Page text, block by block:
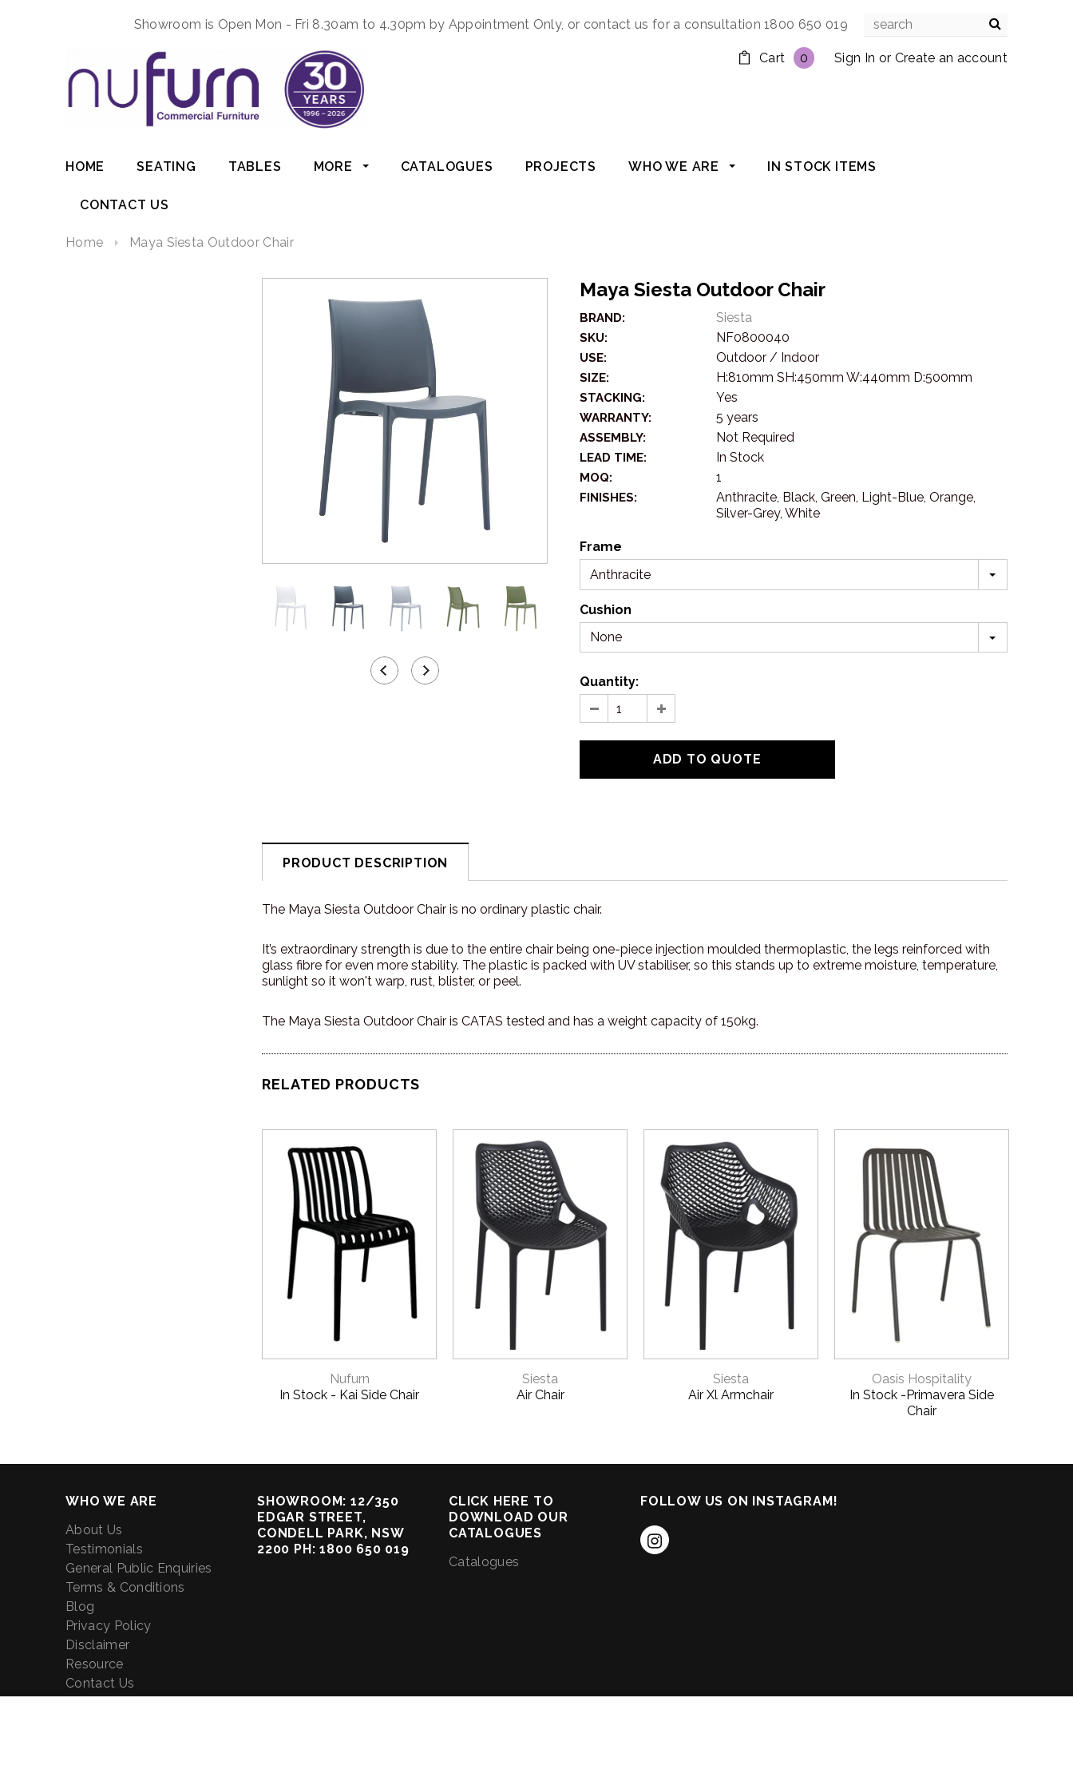
Showroom is Open Mon - Fri 8.30am to 4.30pm by Appointment Only, or contact us for a consultation 1800 650 019
Sign In or Create an account
Cart 0
HOME SEATING TABLES MORE CATALOGUES PROJECTS WHO WE ARE IN STOCK ITEMS
CONTACT US
Home Maya Siesta Outdoor Chair
Maya Siesta Outdoor Chair
BRAND: Siesta
SKU: NF0800040
USE: Outdoor / Indoor
SIZE: H:810mm SH:450mm W:440mm D:500mm
STACKING: Yes
WARRANTY: 5 years
ASSEMBLY: Not Required
LEAD TIME: In Stock
MOQ: 1
FINISHES:
Anthracite, Black, Green, Light-Blue, Orange,
Silver-Grey, White
Frame
Anthracite
Cushion
None
Quantity:
PRODUCT DESCRIPTION
The Maya Siesta Outdoor Chair is no ordinary plastic chair.
It’s extraordinary strength is due to the entire chair being one-piece injection moulded thermoplastic, the legs reinforced with
glass fibre for even more stability. The plastic is packed with UV stabiliser, so this stands up to extreme moisture, temperature,
sunlight so it won't warp, rust, blister, or peel.
The Maya Siesta Outdoor Chair is CATAS tested and has a weight capacity of 150kg.
RELATED PRODUCTS
Nufurn
In Stock - Kai Side Chair
QUICK VIEW
Siesta
Air Chair
QUICK VIEW
Siesta
Air Xl Armchair
Oasis Hospitality
In Stock -Primavera Side
Chair
WHO WE ARE
About Us
Testimonials
General Public Enquiries
Terms & Conditions
Blog
Privacy Policy
Disclaimer
Resource
Contact Us
SHOWROOM: 12/350
EDGAR STREET,
CONDELL PARK, NSW
2200 PH: 1800 650 019
CLICK HERE TO
DOWNLOAD OUR
CATALOGUES
Catalogues
FOLLOW US ON INSTAGRAM!